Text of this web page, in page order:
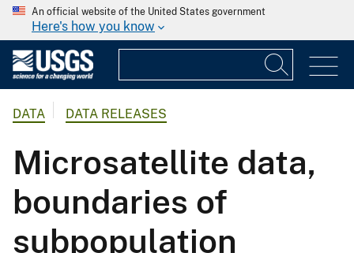
An official website of the United States government
Here's how you know
DATA DATA RELEASES
Microsatellite data,
boundaries of
subpopulation